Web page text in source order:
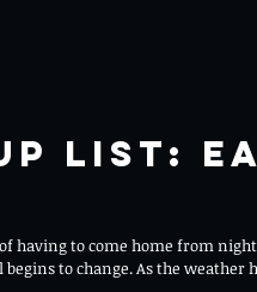
List:
having to come home from
to change. As the weather